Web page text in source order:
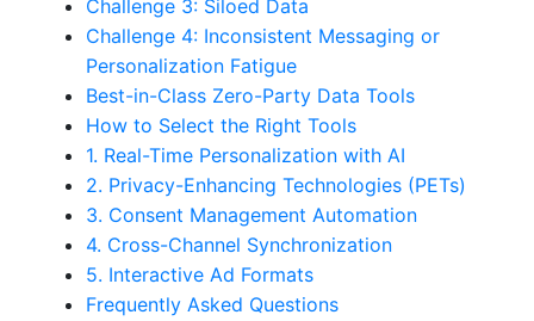
Challenge 3: Siloed Data
Challenge 4: Inconsistent Messaging or
Personalization Fatigue
Best-in-Class Zero-Party Data Tools
How to Select the Right Tools
1. Real-Time Personalization with AI
2. Privacy-Enhancing Technologies (PETs)
3. Consent Management Automation
4. Cross-Channel Synchronization
5. Interactive Ad Formats
Frequently Asked Questions